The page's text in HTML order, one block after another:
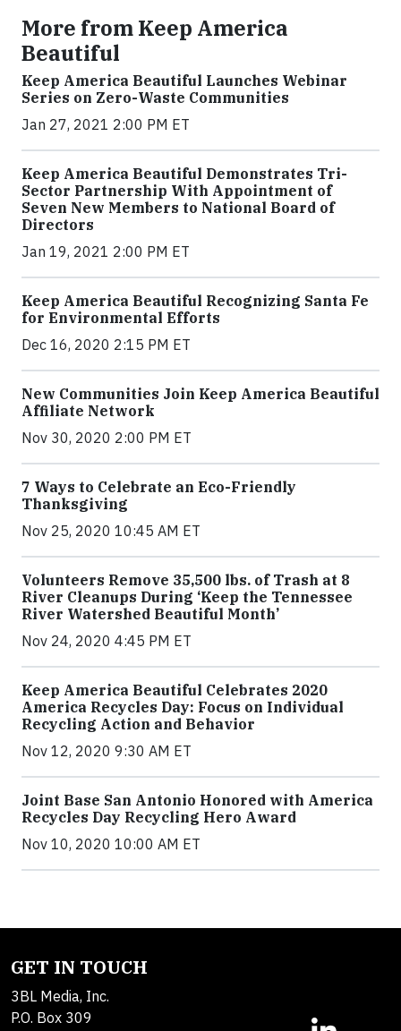
More from Keep America
Beautiful
Keep America Beautiful Launches Webinar
Series on Zero-Waste Communities
Jan 27, 2021 2:00 PM ET
Keep America Beautiful Demonstrates Tri-
Sector Partnership With Appointment of
Seven New Members to National Board of
Directors
Jan 19, 2021 2:00 PM ET
Keep America Beautiful Recognizing Santa Fe
for Environmental Efforts
Dec 16, 2020 2:15 PM ET
New Communities Join Keep America Beautiful
Affiliate Network
Nov 30, 2020 2:00 PM ET
7 Ways to Celebrate an Eco-Friendly
Thanksgiving
Nov 25, 2020 10:45 AM ET
Volunteers Remove 35,500 lbs. of Trash at 8
River Cleanups During ‘Keep the Tennessee
River Watershed Beautiful Month’
Nov 24, 2020 4:45 PM ET
Keep America Beautiful Celebrates 2020
America Recycles Day: Focus on Individual
Recycling Action and Behavior
Nov 12, 2020 9:30 AM ET
Joint Base San Antonio Honored with America
Recycles Day Recycling Hero Award
Nov 10, 2020 10:00 AM ET
GET IN TOUCH
3BL Media, Inc.
P.O. Box 309